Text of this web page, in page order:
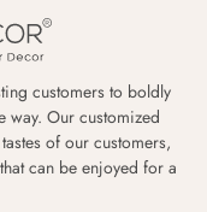
customers to boldly
way. Our customized
of our customers,
can be enjoyed for a